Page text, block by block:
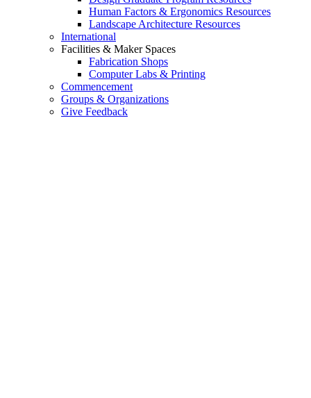
Human Factors & Ergonomics Resources
Landscape Architecture Resources
International
Facilities & Maker Spaces
Fabrication Shops
Computer Labs & Printing
Commencement
Groups & Organizations
Give Feedback